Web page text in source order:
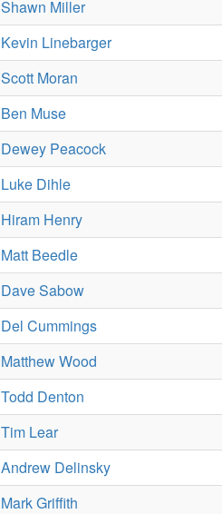
Shawn Miller
Kevin Linebarger
Scott Moran
Ben Muse
Dewey Peacock
Luke Dihle
Hiram Henry
Matt Beedle
Dave Sabow
Del Cummings
Matthew Wood
Todd Denton
Tim Lear
Andrew Delinsky
Mark Griffith